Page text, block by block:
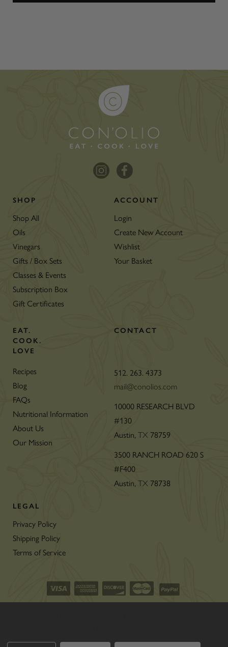
SHOP
Shop All
Oils
Vinegars
Gifts / Box Sets
Classes & Events
Subscription Box
Gift Certificates
ACCOUNT
Login
Create New Account
Wishlist
Your Basket
EAT.
COOK.
LOVE
Recipes
Blog
FAQs
Nutritional Information
About Us
Our Mission
CONTACT
512. 263. 4373
mail@conolios.com
10000 RESEARCH BLVD
#130
Austin, TX 78759
3500 RANCH ROAD 620 S
#F400
Austin, TX 78738
LEGAL
Privacy Policy
Shipping Policy
Terms of Service